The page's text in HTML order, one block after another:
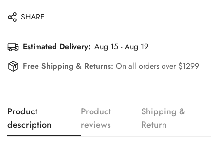
SHARE
Estimated Delivery: Aug 15 - Aug 19
Free Shipping & Returns: On all orders over $1299
Product
description
Product
reviews
Shipping &
Return